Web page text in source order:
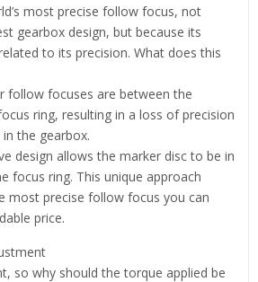
most precise follow focus, not
gearbox design, but because its
to its precision. What does this
follow focuses are between the
ring, resulting in a loss of precision
the gearbox.
design allows the marker disc to be in
focus ring. This unique approach
most precise follow focus you can
price.
so why should the torque applied be